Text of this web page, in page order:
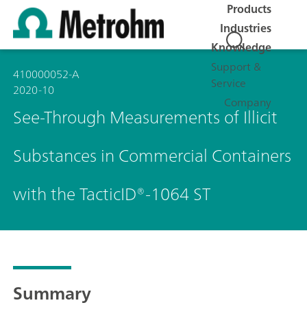
Products
Industries
Knowledge
Support &
Service
Company
410000052-A
2020-10
See-Through Measurements of Illicit
Substances in Commercial Containers
with the TacticID®-1064 ST
Summary